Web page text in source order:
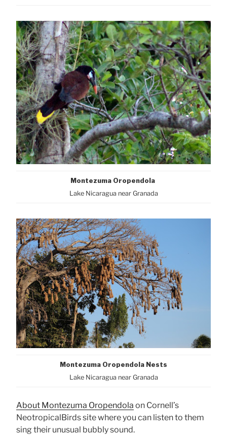
Montezuma Oropendola
Lake Nicaragua near Granada
Montezuma Oropendola Nests
Lake Nicaragua near Granada
About Montezuma Oropendola on Cornell’s
NeotropicalBirds site where you can listen to them
sing their unusual bubbly sound.